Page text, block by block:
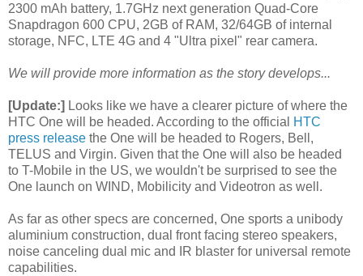
2300 mAh battery, 1.7GHz next generation Quad-Core
Snapdragon 600 CPU, 2GB of RAM, 32/64GB of internal
storage, NFC, LTE 4G and 4 "Ultra pixel" rear camera.
We will provide more information as the story develops...
[Update:] Looks like we have a clearer picture of where the
HTC One will be headed. According to the official
HTC
press release the One will be headed to Rogers, Bell,
TELUS and Virgin. Given that the One will also be headed
to T-Mobile in the US, we wouldn't be surprised to see the
One launch on WIND, Mobilicity and Videotron as well.
As far as other specs are concerned, One sports a unibody
aluminium construction, dual front facing stereo speakers,
noise canceling dual mic and IR blaster for universal remote
capabilities.